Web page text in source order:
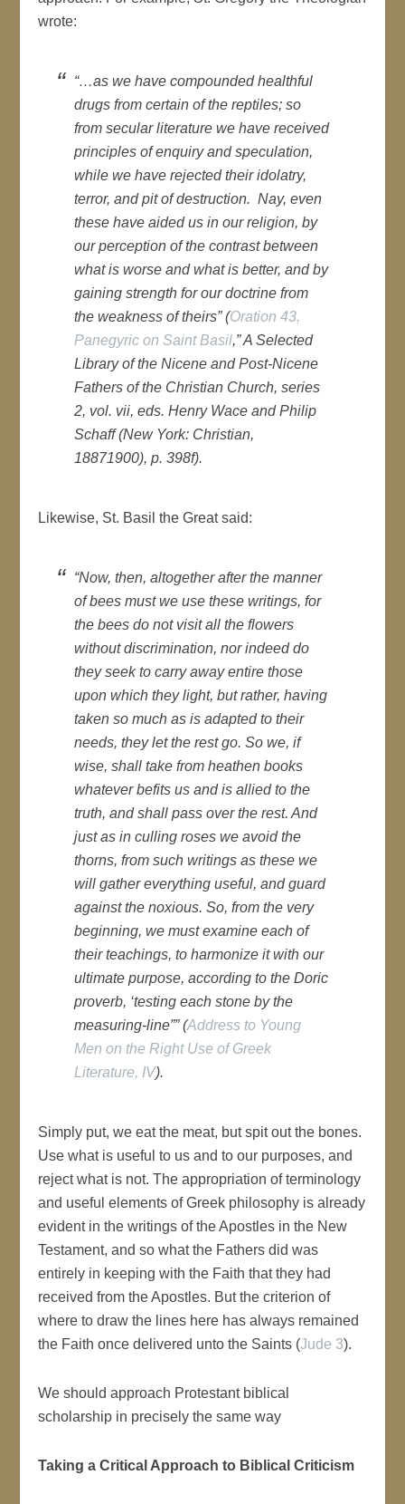
wrote:
“…as we have compounded healthful
drugs from certain of the reptiles; so
from secular literature we have received
principles of enquiry and speculation,
while we have rejected their idolatry,
terror, and pit of destruction. Nay, even
these have aided us in our religion, by
our perception of the contrast between
what is worse and what is better, and by
gaining strength for our doctrine from
the weakness of theirs” (Oration 43,
Panegyric on Saint Basil,” A Selected
Library of the Nicene and Post-Nicene
Fathers of the Christian Church, series
2, vol. vii, eds. Henry Wace and Philip
Schaff (New York: Christian,
18871900), p. 398f).
Likewise, St. Basil the Great said:
“Now, then, altogether after the manner
of bees must we use these writings, for
the bees do not visit all the flowers
without discrimination, nor indeed do
they seek to carry away entire those
upon which they light, but rather, having
taken so much as is adapted to their
needs, they let the rest go. So we, if
wise, shall take from heathen books
whatever befits us and is allied to the
truth, and shall pass over the rest. And
just as in culling roses we avoid the
thorns, from such writings as these we
will gather everything useful, and guard
against the noxious. So, from the very
beginning, we must examine each of
their teachings, to harmonize it with our
ultimate purpose, according to the Doric
proverb, ‘testing each stone by the
measuring-line”” (Address to Young
Men on the Right Use of Greek
Literature, IV).
Simply put, we eat the meat, but spit out the bones.
Use what is useful to us and to our purposes, and
reject what is not. The appropriation of terminology
and useful elements of Greek philosophy is already
evident in the writings of the Apostles in the New
Testament, and so what the Fathers did was
entirely in keeping with the Faith that they had
received from the Apostles. But the criterion of
where to draw the lines here has always remained
the Faith once delivered unto the Saints (Jude 3).
We should approach Protestant biblical
scholarship in precisely the same way
Taking a Critical Approach to Biblical Criticism